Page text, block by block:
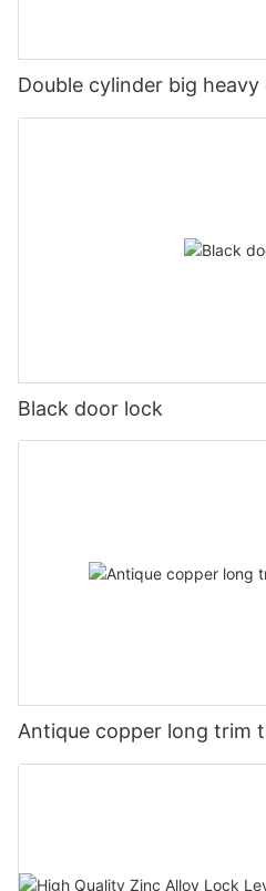
Double cylinder big
Black door lock
Antique copper long trim